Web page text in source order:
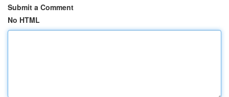
Submit a Comment
No HTML